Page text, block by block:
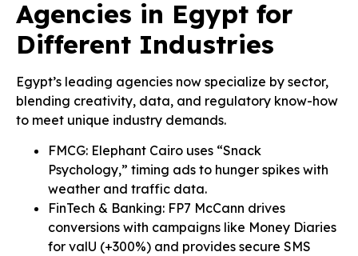
Agencies in Egypt for
Different Industries
Egypt’s leading agencies now specialize by sector,
blending creativity, data, and regulatory know-how
to meet unique industry demands.
FMCG: Elephant Cairo uses “Snack
Psychology,” timing ads to hunger spikes with
weather and traffic data.
FinTech & Banking: FP7 McCann drives
conversions with campaigns like Money Diaries
for valU (+300%) and provides secure SMS